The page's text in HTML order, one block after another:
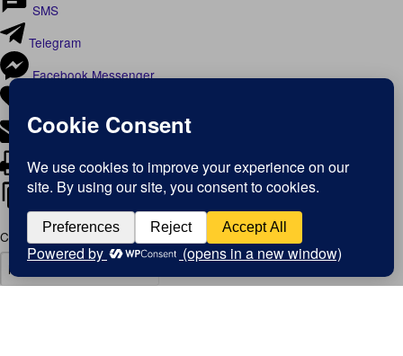
SMS
Telegram
Facebook Messenger
Print
Copy link